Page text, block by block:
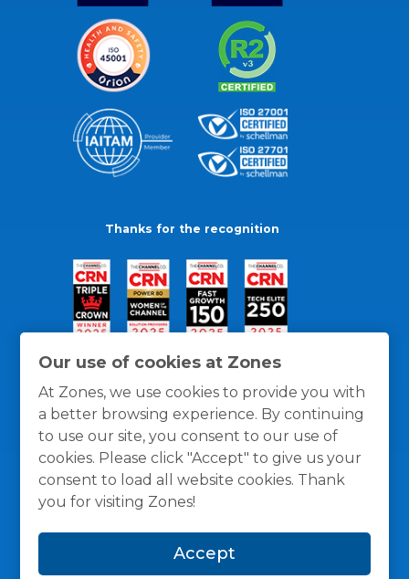
Our use of cookies at Zones
At Zones, we use cookies to provide you with
a better browsing experience. By continuing
to use our site, you consent to our use of
cookies. Please click "Accept" to give us your
consent to load all website cookies. Thank
you for visiting Zones!
Accept
Thanks for the recognition